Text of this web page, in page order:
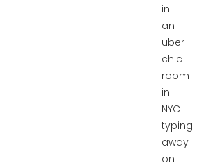
in
an
uber-
chic
room
in
NYC
typing
away
on